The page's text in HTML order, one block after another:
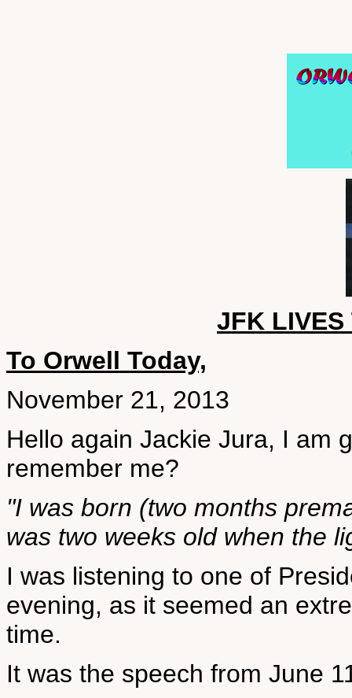
JFK LIVES
To Orwell Today,
November 21, 2013
Hello again Jackie Jura, I am
remember me?
"I was born (two months
was two weeks old when the
I was listening to one of
evening, as it seemed an
time.
It was the speech from June